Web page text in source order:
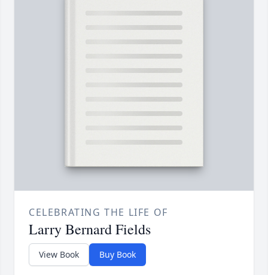
CELEBRATING THE LIFE OF
Larry Bernard Fields
View Book Buy Book